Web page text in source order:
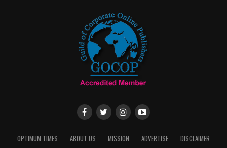
OPTIMUM TIMES ABOUT US MISSION ADVERTISE
DISCLAIMER